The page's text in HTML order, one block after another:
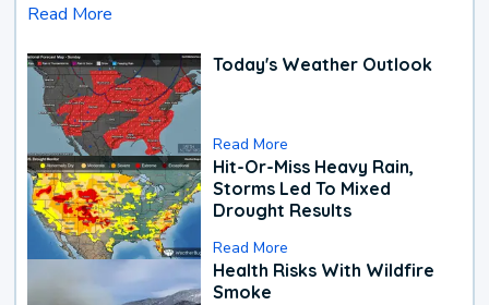
Read More
Today's Weather Outlook
Read More
Hit-Or-Miss Heavy Rain,
Storms Led To Mixed
Drought Results
Read More
Health Risks With Wildfire
Smoke